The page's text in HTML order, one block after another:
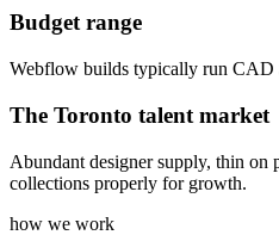
Budget range
Webflow builds typically run CAD
The Toronto talent market
Abundant designer supply, thin on
collections properly for growth.
how we work